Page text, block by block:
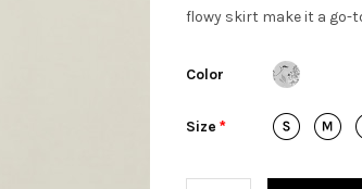
flowy skirt make it a go-
Color
Size